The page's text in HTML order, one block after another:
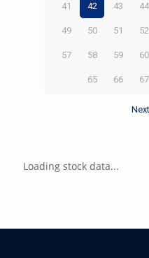
41 42 43 44
49 50 51 52
57 58 59 60
65 66 67
Loading stock data...